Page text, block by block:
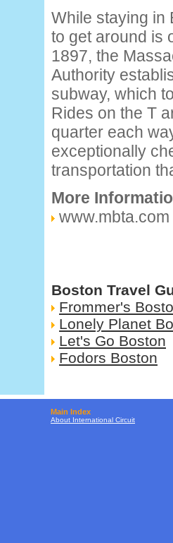
While staying in
to get around is
1897, the
Authority
subway, which
Rides on the T
quarter each
exceptionally
transportation
More
www.mbta.com
Boston Travel
Frommer's
Lonely Planet
Let's Go Boston
Fodors Boston
Main Index
About International Circuit